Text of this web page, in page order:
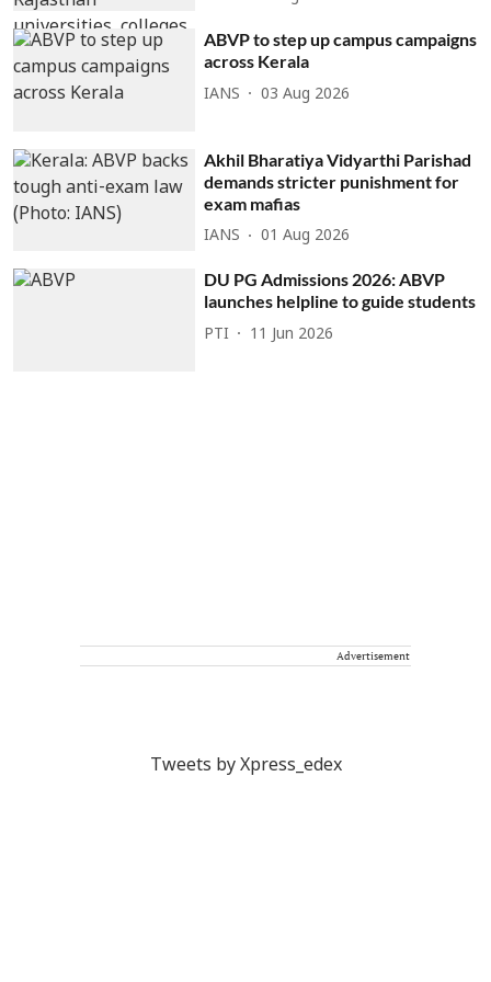
ABVP to step up campus campaigns
across Kerala
IANS 03 Aug 2026
Akhil Bharatiya Vidyarthi Parishad
demands stricter punishment for
exam mafias
IANS 01 Aug 2026
DU PG Admissions 2026: ABVP
launches helpline to guide students
PTI 11 Jun 2026
Advertisement
Tweets by Xpress_edex